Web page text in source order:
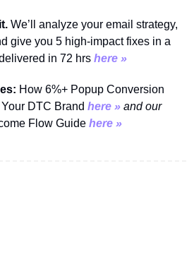
We’ll analyze your email strategy,
give you 5 high-impact fixes in a
in 72 hrs here »
How 6%+ Popup Conversion
DTC Brand here » and our
Flow Guide here »